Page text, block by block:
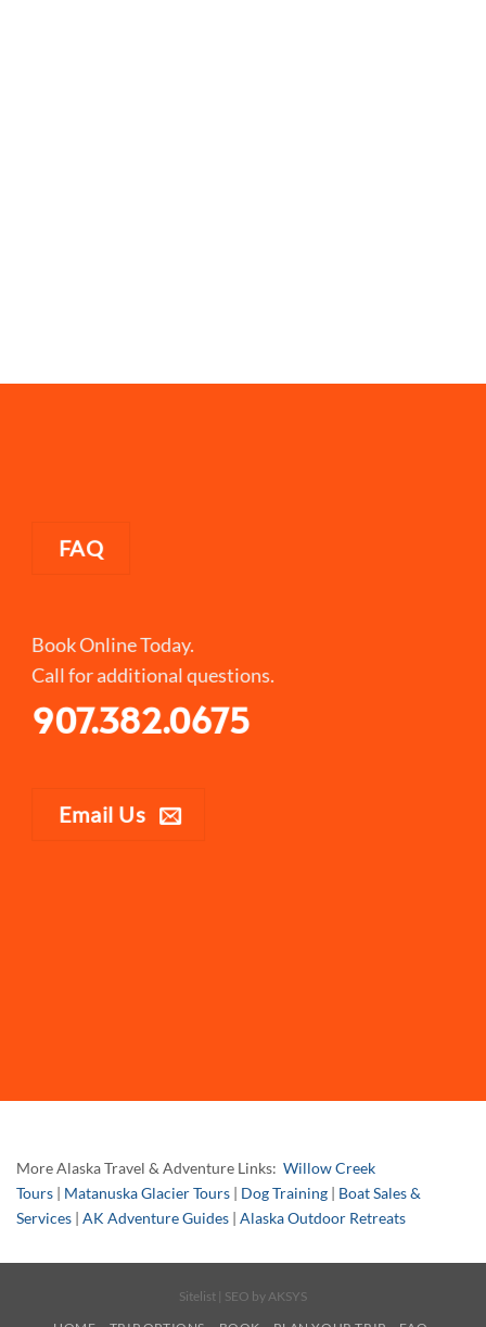
FAQ
Book Online Today.
Call for additional questions.
907.382.0675
Email Us
More Alaska Travel & Adventure Links: Willow Creek
Tours | Matanuska Glacier Tours | Dog Training | Boat Sales &
Services | AK Adventure Guides | Alaska Outdoor Retreats
Sitelist | SEO by AKSYS